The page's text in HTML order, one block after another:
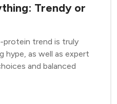
Trendy or
protein trend is truly
hype, as well as expert
and balanced